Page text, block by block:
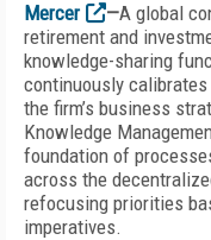
Mercer
—A global
retirement and
knowledge-sharing
continuously
the firm’s business
Knowledge
foundation of
across the
refocusing priorities
imperatives.